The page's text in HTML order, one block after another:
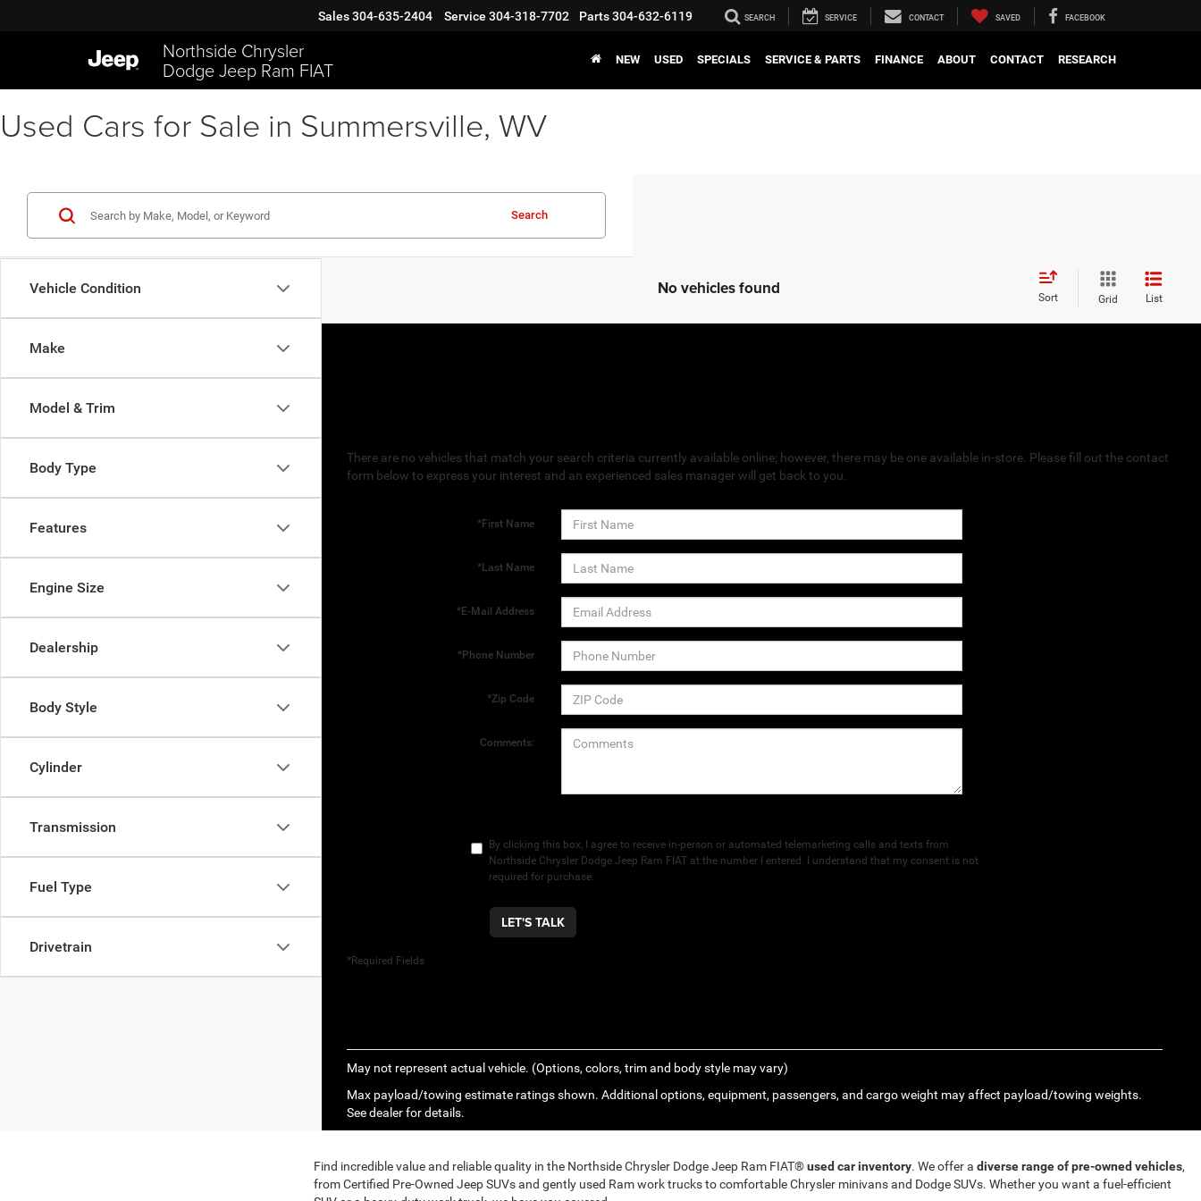
Northside Chrysler
Dodge Jeep Ram FIAT
Sales304-635-2404 Service 304-318-7702 Parts304-632-6119 SEARCH SERVICE CONTACT SAVED FACEBOOK
NEW USED SPECIALS SERVICE & PARTS FINANCE ABOUT CONTACT RESEARCH
Used Cars for Sale in Summersville, WV
Vehicle Condition
Make
Model & Trim
Body Type
Features
Engine Size
Dealership
Body Style
Cylinder
Transmission
Fuel Type
Drivetrain
Search
No vehicles found Sort Grid List
There are no vehicles that match your search criteria currently available online; however, there may be one available in-store. Please fill out the contact
form below to express your interest and an experienced sales manager will get back to you.
*First Name
*Last Name
*E-Mail Address
*Phone Number
*Zip Code
Comments:
By clicking this box, I agree to receive in-person or automated telemarketing calls and texts from
Northside Chrysler Dodge Jeep Ram FIAT at the number I entered. I understand that my consent is not
required for purchase.
LET'S TALK
*Required Fields
May not represent actual vehicle. (Options, colors, trim and body style may vary)
Max payload/towing estimate ratings shown. Additional options, equipment, passengers, and cargo weight may affect payload/towing weights.
See dealer for details.
Find incredible value and reliable quality in the Northside Chrysler Dodge Jeep Ram FIAT®used car inventory. We offer a diverse range of pre-owned vehicles,
from Certified Pre-Owned Jeep SUVs and gently used Ram work trucks to comfortable Chrysler minivans and Dodge SUVs. Whether you want a fuel-efficient